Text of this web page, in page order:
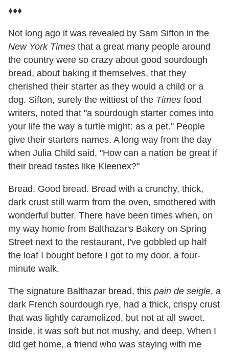
♦♦♦
Not long ago it was revealed by Sam Sifton in the
New York Times that a great many people around
the country were so crazy about good sourdough
bread, about baking it themselves, that they
cherished their starter as they would a child or a
dog. Sifton, surely the wittiest of the Times food
writers, noted that "a sourdough starter comes into
your life the way a turtle might: as a pet." People
give their starters names. A long way from the day
when Julia Child said, "How can a nation be great if
their bread tastes like Kleenex?"
Bread. Good bread. Bread with a crunchy, thick,
dark crust still warm from the oven, smothered with
wonderful butter. There have been times when, on
my way home from Balthazar's Bakery on Spring
Street next to the restaurant, I've gobbled up half
the loaf I bought before I got to my door, a four-
minute walk.
The signature Balthazar bread, this pain de seigle, a
dark French sourdough rye, had a thick, crispy crust
that was lightly caramelized, but not at all sweet.
Inside, it was soft but not mushy, and deep. When I
did get home, a friend who was staying with me